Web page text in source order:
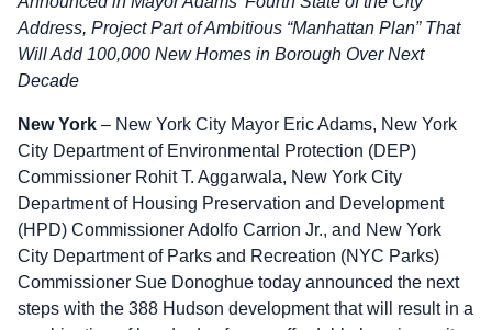
Address, Project Part of Ambitious “Manhattan Plan” That
Will Add 100,000 New Homes in Borough Over Next
Decade
New York – New York City Mayor Eric Adams, New York
City Department of Environmental Protection (DEP)
Commissioner Rohit T. Aggarwala, New York City
Department of Housing Preservation and Development
(HPD) Commissioner Adolfo Carrion Jr., and New York
City Department of Parks and Recreation (NYC Parks)
Commissioner Sue Donoghue today announced the next
steps with the 388 Hudson development that will result in a